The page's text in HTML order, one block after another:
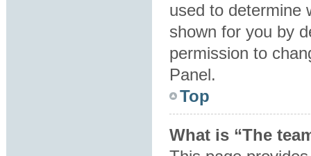
used to determine
shown for you by
permission to
Panel.
Top
What is “The